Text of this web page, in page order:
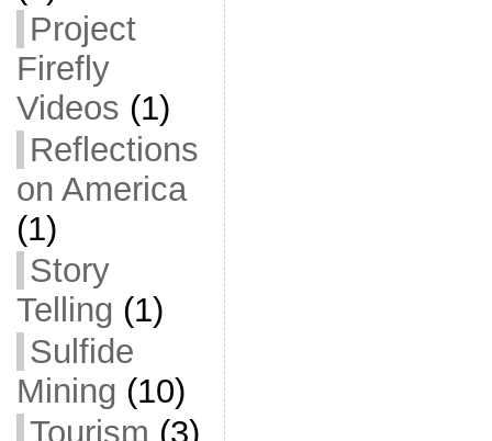
Project
Firefly
Videos (1)
Reflections
on America
(1)
Story
Telling (1)
Sulfide
Mining (10)
Tourism (3)